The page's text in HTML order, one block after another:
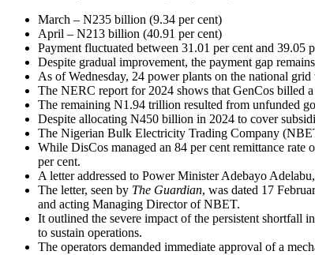
March – N235 billion (9.34 per cent)
April – N213 billion (40.91 per cent)
Payment fluctuated between 31.01 per cent and
Despite gradual improvement, the payment gap
As of Wednesday, 24 power plants on the national
The NERC report for 2024 shows that GenCos billed
The remaining N1.94 trillion resulted from unfunded
Despite allocating N450 billion in 2024 to cover
The Nigerian Bulk Electricity Trading Company
While DisCos managed an 84 per cent remittance
per cent.
A letter addressed to Power Minister Adebayo
The letter, seen by The Guardian, was dated 17
and acting Managing Director of NBET.
It outlined the severe impact of the persistent shortfall
to sustain operations.
The operators demanded immediate approval of a